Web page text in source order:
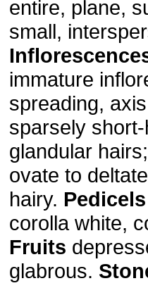
entire, plane,
small,
immature
spreading,
sparsely
glandular
ovate to
hairy. Pedicels
corolla white,
Fruits
glabrous.